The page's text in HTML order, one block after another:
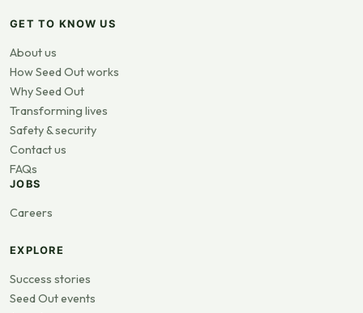
GET TO KNOW US
About us
How Seed Out works
Why Seed Out
Transforming lives
Safety & security
Contact us
FAQs
JOBS
Careers
EXPLORE
Success stories
Seed Out events